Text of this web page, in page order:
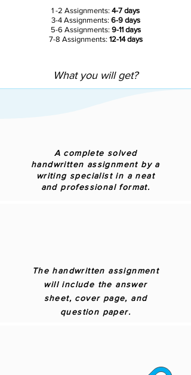
1 -2 Assignments: 4-7 days
3-4 Assignments:6-9 days
5-6 Assignments: 9-11 days
7-8 Assignments: 12-14 days
What you will get?
A complete solved
handwritten assignment by a
writing specialist in a neat
and professional format.
The handwritten assignment
will include the answer
sheet, cover page, and
question paper.